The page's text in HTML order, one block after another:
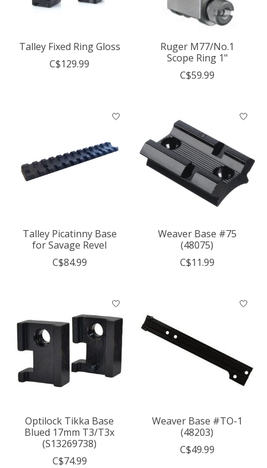
Talley Fixed Ring Gloss
C$129.99
Ruger M77/No.1
Scope Ring 1"
C$59.99
Talley Picatinny Base
for Savage Revel
C$84.99
Weaver Base #75
(48075)
C$11.99
Optilock Tikka Base
Blued 17mm T3/T3x
(S13269738)
C$74.99
Weaver Base #TO-1
(48203)
C$49.99